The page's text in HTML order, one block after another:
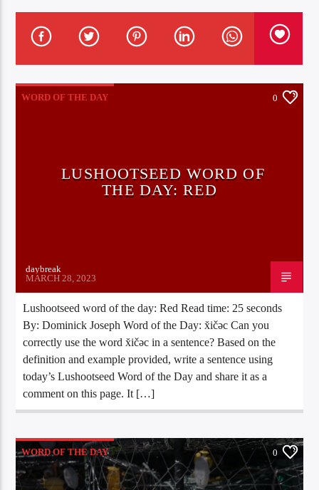
WORD OF THE DAY 0
LUSHOOTSEED WORD OF
THE DAY: RED
daybreak
MARCH 28, 2023
Lushootseed word of the day: Red Read time: 25 seconds
By: Dominick Joseph Word of the Day: x̌ičəc Can you
correctly use the word x̌ičəc in a sentence? Based on the
definition and example provided, write a sentence using
today’s Lushootseed Word of the Day and share it as a
comment on this page. It […]
WORD OF THE DAY 0